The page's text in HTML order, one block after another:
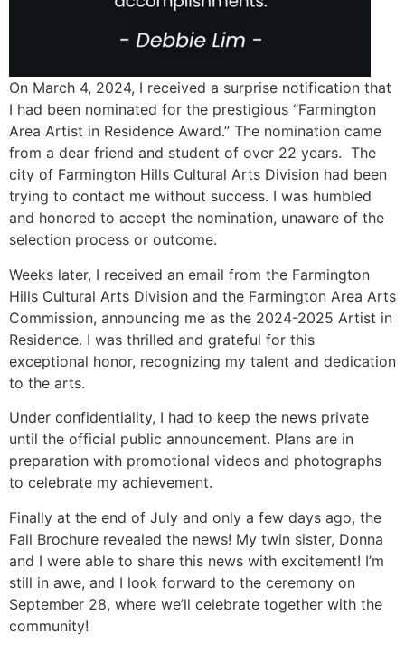
On March 4, 2024, I received a surprise notification that
I had been nominated for the prestigious “Farmington
Area Artist in Residence Award.” The nomination came
from a dear friend and student of over 22 years. The
city of Farmington Hills Cultural Arts Division had been
trying to contact me without success. I was humbled
and honored to accept the nomination, unaware of the
selection process or outcome.
Weeks later, I received an email from the Farmington
Hills Cultural Arts Division and the Farmington Area Arts
Commission, announcing me as the 2024-2025 Artist in
Residence. I was thrilled and grateful for this
exceptional honor, recognizing my talent and dedication
to the arts.
Under confidentiality, I had to keep the news private
until the official public announcement. Plans are in
preparation with promotional videos and photographs
to celebrate my achievement.
Finally at the end of July and only a few days ago, the
Fall Brochure revealed the news! My twin sister, Donna
and I were able to share this news with excitement! I’m
still in awe, and I look forward to the ceremony on
September 28, where we’ll celebrate together with the
community!